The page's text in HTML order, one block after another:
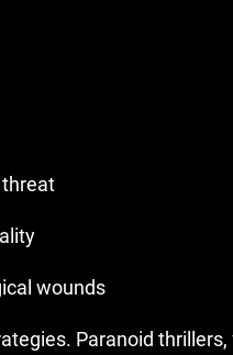
threat
wounds
Paranoid thrillers,